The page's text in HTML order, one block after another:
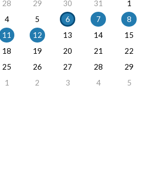
28 29 30 31
1
4 5 6 7
8
11 12 13 14
15
18 19 20 21
22
25 26 27 28
29
1 2 3 4 5